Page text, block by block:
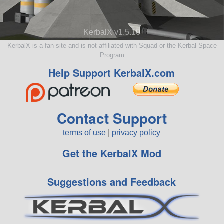
KerbalX v1.5.10
KerbalX is a fan site and is not affiliated with Squad or the Kerbal Space
Program
Help Support KerbalX.com
Contact Support
terms of use privacy policy
Get the KerbalX Mod
Suggestions and Feedback